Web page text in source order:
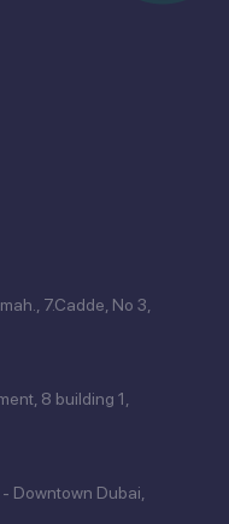
7.Cadde, No 3,
8 building 1,
Downtown Dubai,